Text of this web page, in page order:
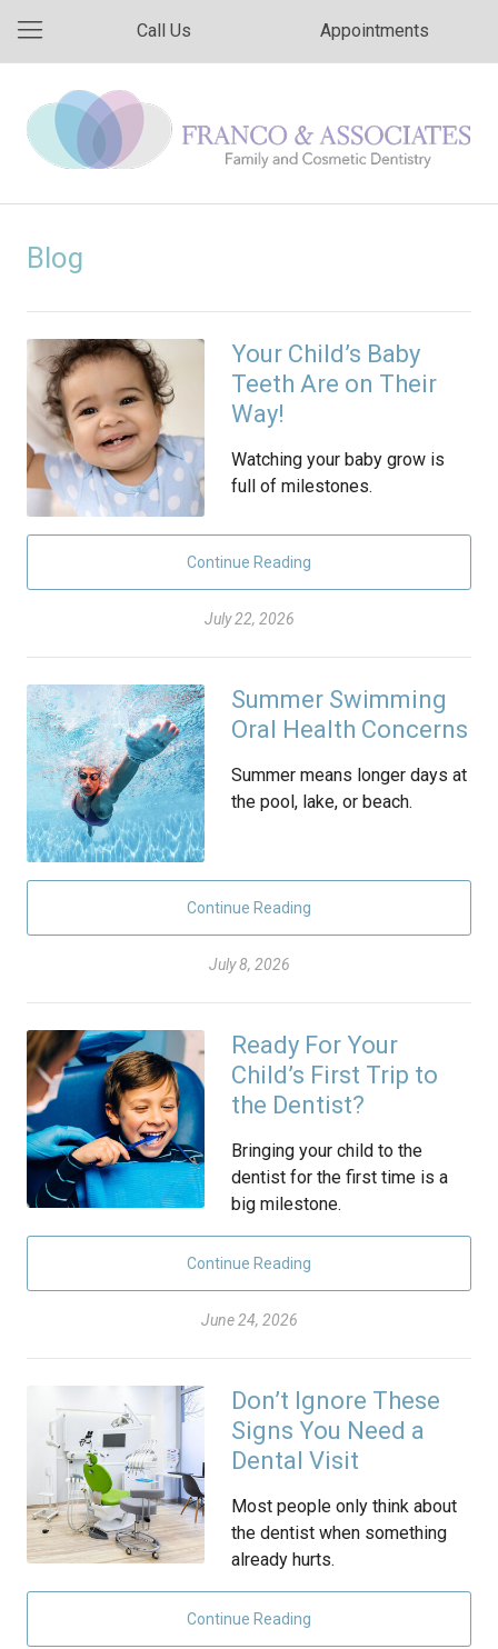
Call Us Appointments
Blog
Your Child’s Baby
Teeth Are on Their
Way!
Watching your baby grow is
full of milestones.
Continue Reading
July 22, 2026
Summer Swimming
Oral Health Concerns
Summer means longer days at
the pool, lake, or beach.
Continue Reading
July 8, 2026
Ready For Your
Child’s First Trip to
the Dentist?
Bringing your child to the
dentist for the first time is a
big milestone.
Continue Reading
June 24, 2026
Don’t Ignore These
Signs You Need a
Dental Visit
Most people only think about
the dentist when something
already hurts.
Continue Reading